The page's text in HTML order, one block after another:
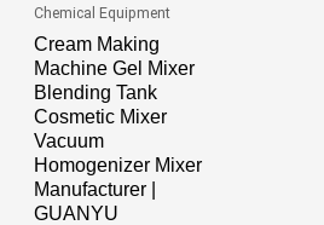
Chemical Equipment
Cream Making
Machine Gel Mixer
Blending Tank
Cosmetic Mixer
Vacuum
Homogenizer Mixer
Manufacturer |
GUANYU